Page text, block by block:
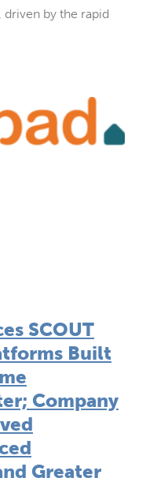
by the rapid
SCOUT
Built
Company
Greater